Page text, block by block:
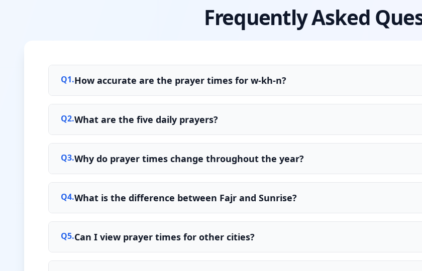
Frequently Asked
Q1.How accurate are the prayer times for w-kh-n?
Q2.What are the five daily prayers?
Q3.Why do prayer times change throughout the year?
Q4.What is the difference between Fajr and Sunrise?
Q5.Can I view prayer times for other cities?